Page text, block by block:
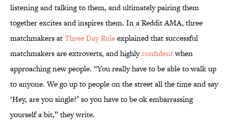
listening and talking to them, and ultimately pairing them
together excites and inspires them. In a Reddit AMA, three
matchmakers atThree Day Ruleexplained that successful
matchmakers are extroverts, and highlyconfidentwhen
approaching new people. “You really have to be able to walk up
to anyone. We go up to people on the street all the time and say
‘Hey, are you single?’ so you have to be ok embarrassing
yourself a bit,” they write.